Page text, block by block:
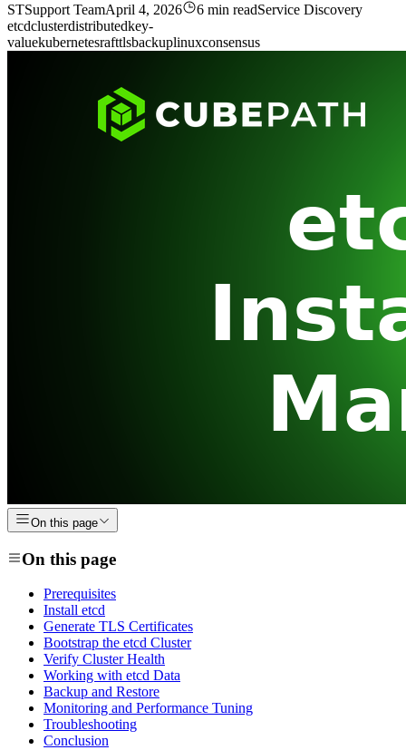
STSupport TeamApril 4, 2026 6 min readService Discovery
etcdclusterdistributedkey-
valuekubernetesrafttlsbackuplinuxconsensus
On this page
On this page
Prerequisites
Install etcd
Generate TLS Certificates
Bootstrap the etcd Cluster
Verify Cluster Health
Working with etcd Data
Backup and Restore
Monitoring and Performance Tuning
Troubleshooting
Conclusion